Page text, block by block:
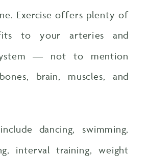
Exercise offers plenty of
to your arteries and
— not to mention
brain, muscles, and
dancing, swimming,
interval training, weight